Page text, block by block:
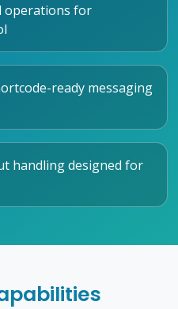
operations for
ready messaging
handling designed for